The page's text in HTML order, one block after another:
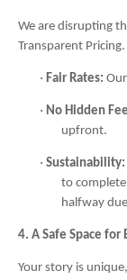
We are disrupting
Transparent Pricing.
· Fair Rates:
· No Hidden
upfront.
· Sustainability:
to
halfway
4. A Safe Space for
Your story is